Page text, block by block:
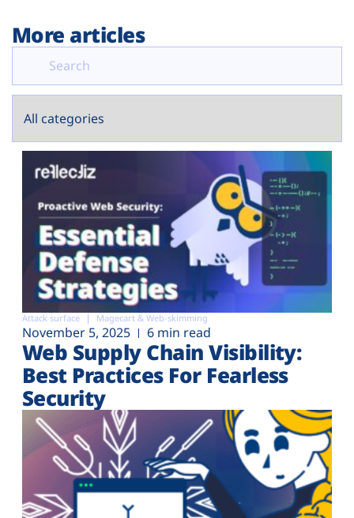
More articles
Attack surface Magecart & Web-skimming
November 5, 2025 6 min read
Web Supply Chain Visibility:
Best Practices For Fearless
Security